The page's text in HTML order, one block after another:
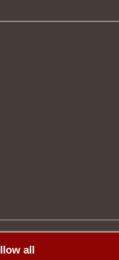
all